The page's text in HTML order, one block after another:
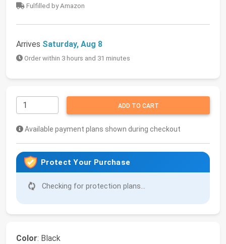
Fulfilled by Amazon
Arrives Saturday, Aug 8
Order within 3 hours and 31 minutes
ADD TO CART
Available payment plans shown during checkout
Protect Your Purchase
Checking for protection plans...
Color: Black